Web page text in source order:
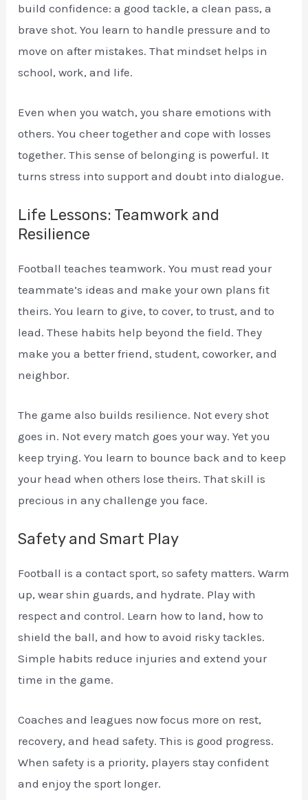
build confidence: a good tackle, a clean pass, a
brave shot. You learn to handle pressure and to
move on after mistakes. That mindset helps in
school, work, and life.
Even when you watch, you share emotions with
others. You cheer together and cope with losses
together. This sense of belonging is powerful. It
turns stress into support and doubt into dialogue.
Life Lessons: Teamwork and
Resilience
Football teaches teamwork. You must read your
teammate’s ideas and make your own plans fit
theirs. You learn to give, to cover, to trust, and to
lead. These habits help beyond the field. They
make you a better friend, student, coworker, and
neighbor.
The game also builds resilience. Not every shot
goes in. Not every match goes your way. Yet you
keep trying. You learn to bounce back and to keep
your head when others lose theirs. That skill is
precious in any challenge you face.
Safety and Smart Play
Football is a contact sport, so safety matters. Warm
up, wear shin guards, and hydrate. Play with
respect and control. Learn how to land, how to
shield the ball, and how to avoid risky tackles.
Simple habits reduce injuries and extend your
time in the game.
Coaches and leagues now focus more on rest,
recovery, and head safety. This is good progress.
When safety is a priority, players stay confident
and enjoy the sport longer.